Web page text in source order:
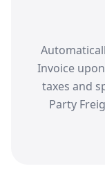
Invoice
taxes and
Party